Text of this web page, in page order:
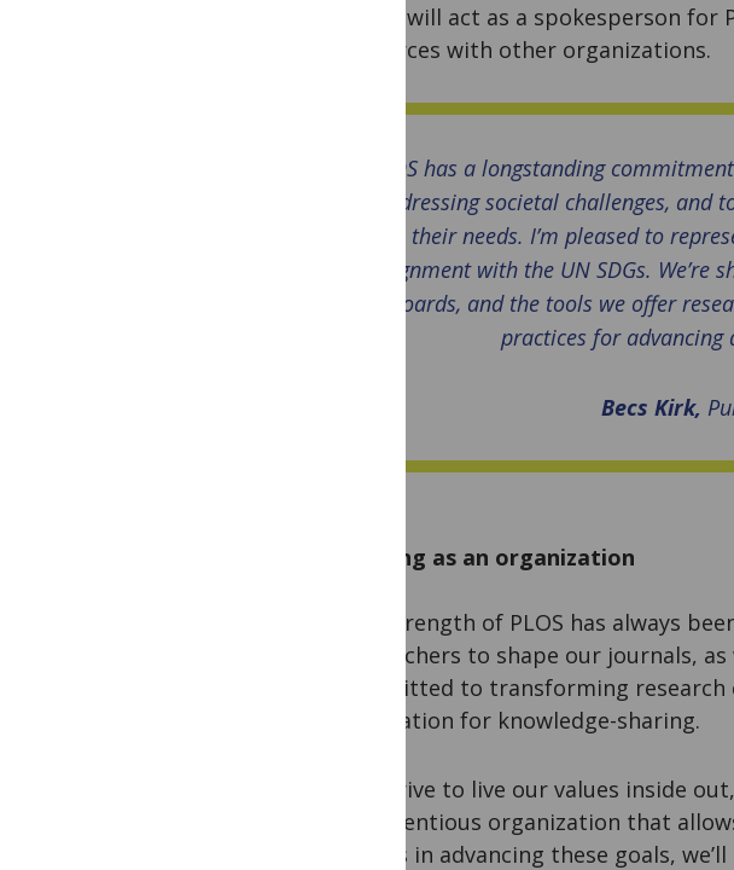
fellow will act as a spokesperson
resources with other organizations.
PLOS has a longstanding
addressing societal challenges,
their needs. I’m pleased to
alignment with the UN SDGs.
boards, and the tools we offer
practices for
Becs Kirk,
Aligning as an organization
The strength of PLOS has always
researchers to shape our journals,
committed to transforming
foundation for knowledge-sharing.
We strive to live our values inside
conscientious organization that
efforts in advancing these goals,